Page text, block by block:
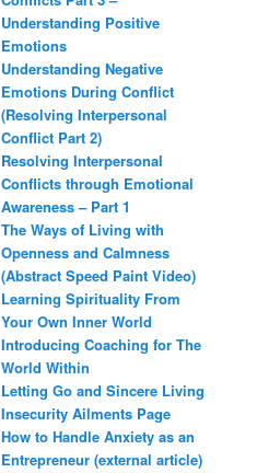
Understanding Positive
Emotions
Understanding Negative
Emotions During Conflict
(Resolving Interpersonal
Conflict Part 2)
Resolving Interpersonal
Conflicts through Emotional
Awareness – Part 1
The Ways of Living with
Openness and Calmness
(Abstract Speed Paint Video)
Learning Spirituality From
Your Own Inner World
Introducing Coaching for The
World Within
Letting Go and Sincere Living
Insecurity Ailments Page
How to Handle Anxiety as an
Entrepreneur (external article)